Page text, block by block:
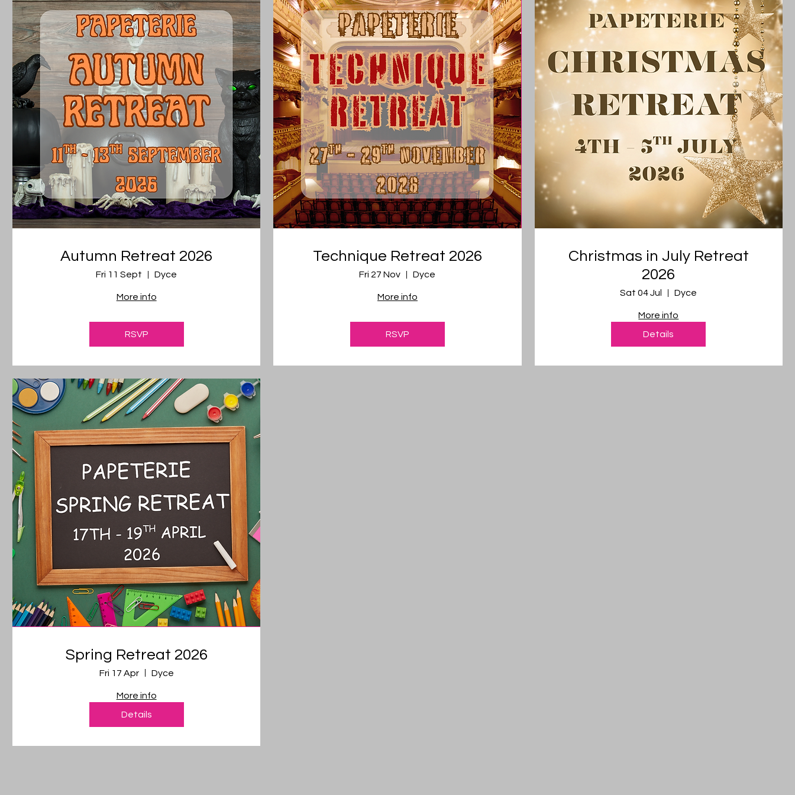
Autumn Retreat 2026
Fri 11 Sept Dyce
More info
RSVP
Technique Retreat 2026
Fri 27 Nov Dyce
More info
RSVP
Christmas in July Retreat
2026
Sat 04 Jul Dyce
More info
Details
Spring Retreat 2026
Fri 17 Apr Dyce
More info
Details